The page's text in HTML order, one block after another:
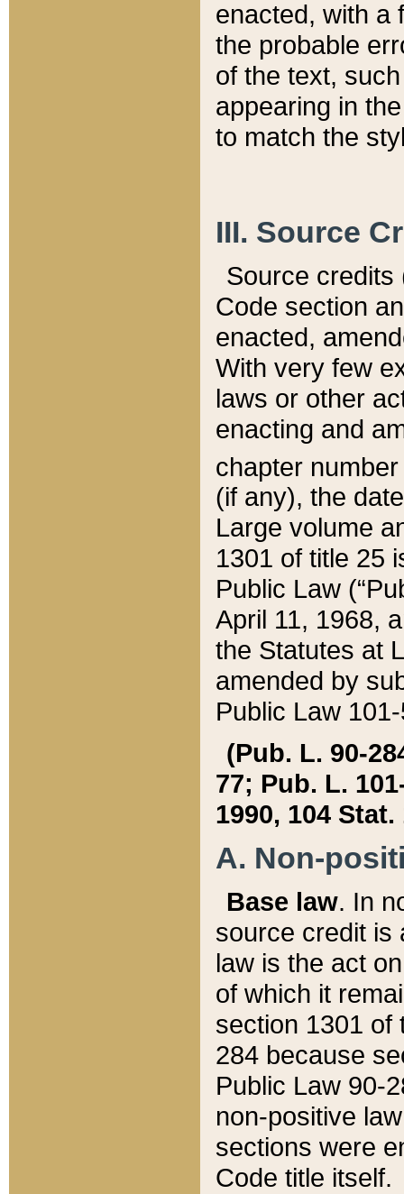
enacted, with a
the probable
of the text,
appearing in
to match the
III. Source
Source credits
Code section
enacted,
With very few
laws or other
enacting and
chapter
(if any), the
Large volume
1301 of title 25
Public Law
April 11, 1968,
the Statutes at
amended by
Public Law
(Pub. L. 90-
77; Pub. L.
1990, 104 Stat.
A. Non-
Base law. In
source credit is
law is the act
of which it
section 1301 of
284 because
Public Law 90-
non-positive
sections were
Code title itself.